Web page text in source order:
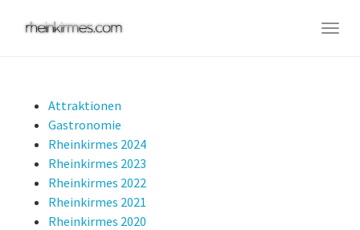
Attraktionen
Gastronomie
Rheinkirmes 2024
Rheinkirmes 2023
Rheinkirmes 2022
Rheinkirmes 2021
Rheinkirmes 2020